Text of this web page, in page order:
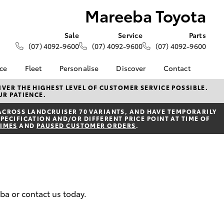
Mareeba Toyota
Sale
(07) 4092-9600
Service
(07) 4092-9600
Parts
(07) 4092-9600
Fleet
About Fleet
Fleet Enquiries
Personalise Discover
KINTO
Toyota Go
myToyota Connect App
Toyota Connected
Contact
Contact Us
Our Location
General Enquiries
THE HIGHEST LEVEL OF CUSTOMER SERVICE POSSIBLE.
PATIENCE.
LANDCRUISER 70 VARIANTS, AND HAVE TEMPORARILY
AND/OR DIFFERENT PRICE POINT AT TIME OF
AND PAUSED CUSTOMER ORDERS.
or contact us today.